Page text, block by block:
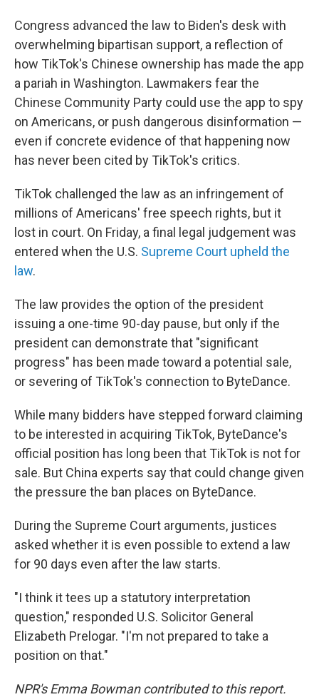
Congress advanced the law to Biden's desk with
overwhelming bipartisan support, a reflection of
how TikTok's Chinese ownership has made the app
a pariah in Washington. Lawmakers fear the
Chinese Community Party could use the app to spy
on Americans, or push dangerous disinformation —
even if concrete evidence of that happening now
has never been cited by TikTok's critics.
TikTok challenged the law as an infringement of
millions of Americans' free speech rights, but it
lost in court. On Friday, a final legal judgement was
entered when the U.S. Supreme Court upheld the
law.
The law provides the option of the president
issuing a one-time 90-day pause, but only if the
president can demonstrate that "significant
progress" has been made toward a potential sale,
or severing of TikTok's connection to ByteDance.
While many bidders have stepped forward claiming
to be interested in acquiring TikTok, ByteDance's
official position has long been that TikTok is not for
sale. But China experts say that could change given
the pressure the ban places on ByteDance.
During the Supreme Court arguments, justices
asked whether it is even possible to extend a law
for 90 days even after the law starts.
"I think it tees up a statutory interpretation
question," responded U.S. Solicitor General
Elizabeth Prelogar. "I'm not prepared to take a
position on that."
NPR's Emma Bowman contributed to this report.